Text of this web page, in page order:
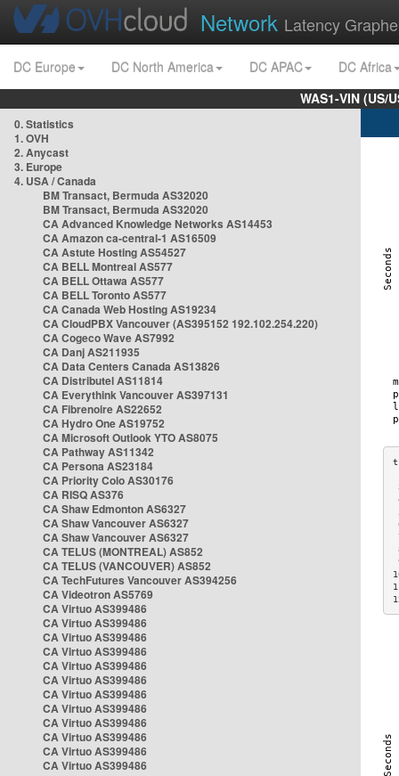
Network Latency
DC Europe DC North America DC APAC
DC Africa
WAS1-VIN
0. Statistics
1. OVH
2. Anycast
3. Europe
4. USA / Canada
BM Transact, Bermuda AS32020
BM Transact, Bermuda AS32020
CA Advanced Knowledge Networks AS14453
CA Amazon ca-central-1 AS16509
CA Astute Hosting AS54527
CA BELL Montreal AS577
CA BELL Ottawa AS577
CA BELL Toronto AS577
CA Canada Web Hosting AS19234
CA CloudPBX Vancouver (AS395152 192.102.254.220)
CA Cogeco Wave AS7992
CA Danj AS211935
CA Data Centers Canada AS13826
CA Distributel AS11814
CA Everythink Vancouver AS397131
CA Fibrenoire AS22652
CA Hydro One AS19752
CA Microsoft Outlook YTO AS8075
CA Pathway AS11342
CA Persona AS23184
CA Priority Colo AS30176
CA RISQ AS376
CA Shaw Edmonton AS6327
CA Shaw Vancouver AS6327
CA Shaw Vancouver AS6327
CA TELUS (MONTREAL) AS852
CA TELUS (VANCOUVER) AS852
CA TechFutures Vancouver AS394256
CA Videotron AS5769
CA Virtuo AS399486
CA Virtuo AS399486
CA Virtuo AS399486
CA Virtuo AS399486
CA Virtuo AS399486
CA Virtuo AS399486
CA Virtuo AS399486
CA Virtuo AS399486
CA Virtuo AS399486
CA Virtuo AS399486
CA Virtuo AS399486
CA Virtuo AS399486